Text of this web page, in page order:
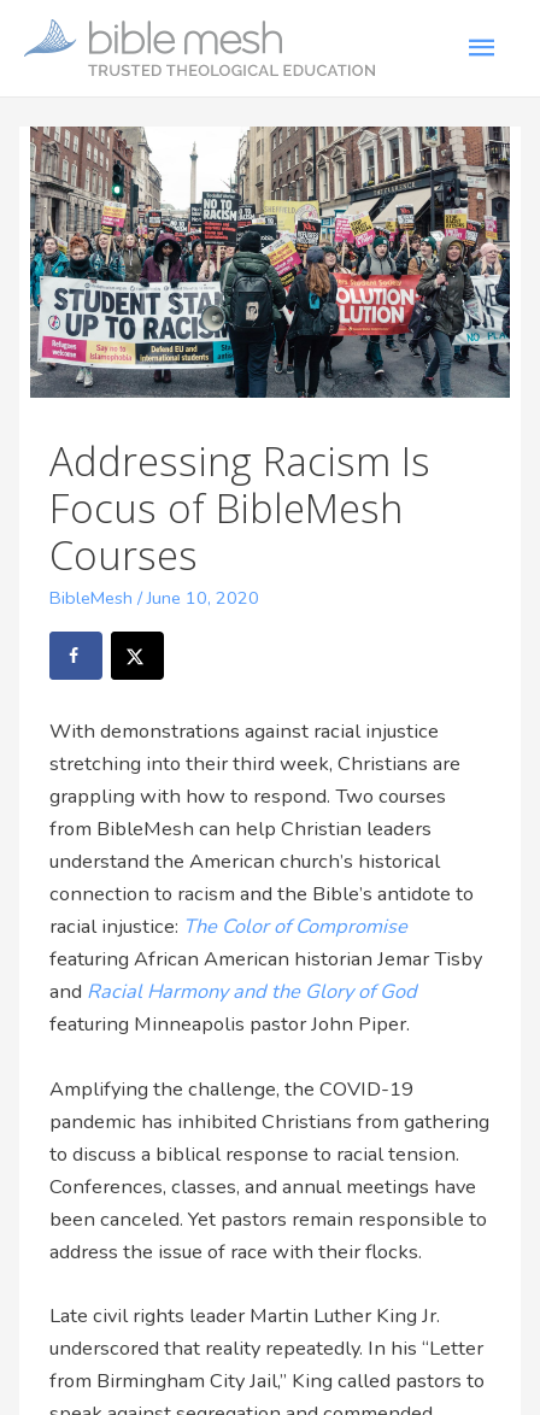
Addressing Racism Is
Focus of BibleMesh
Courses
BibleMesh /June 10, 2020
With demonstrations against racial injustice
stretching into their third week, Christians are
grappling with how to respond. Two courses
from BibleMesh can help Christian leaders
understand the American church’s historical
connection to racism and the Bible’s antidote to
racial injustice: The Color of Compromise
featuring African American historian Jemar Tisby
and Racial Harmony and the Glory of God
featuring Minneapolis pastor John Piper.
Amplifying the challenge, the COVID-19
pandemic has inhibited Christians from gathering
to discuss a biblical response to racial tension.
Conferences, classes, and annual meetings have
been canceled. Yet pastors remain responsible to
address the issue of race with their flocks.
Late civil rights leader Martin Luther King Jr.
underscored that reality repeatedly. In his “Letter
from Birmingham City Jail,” King called pastors to